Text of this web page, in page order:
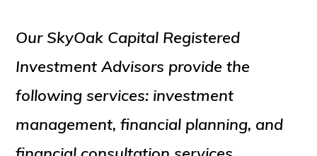
Our SkyOak Capital Registered
Investment Advisors provide the
following services: investment
management, financial planning, and